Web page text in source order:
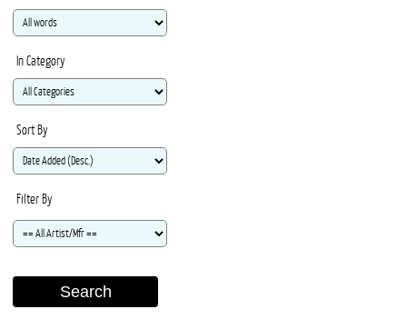
In Category
Sort By
Filter By
Search